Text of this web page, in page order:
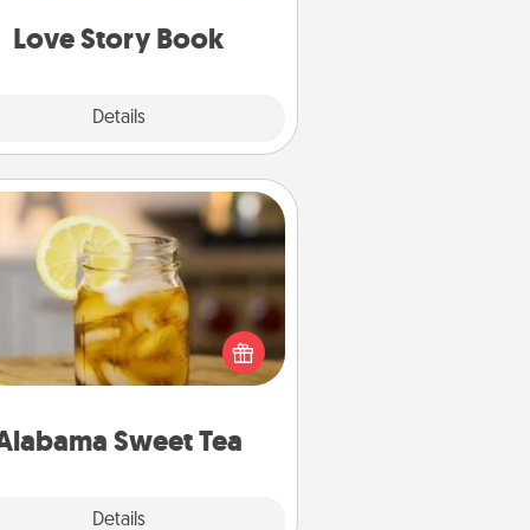
Love Story Book
Details
Sweet Tea
Details
Alabama Sweet Tea
Does your loved one relish
sweetened southern iced tea?
out the Alabama Sweet Tea
for gifts they'll appreciate